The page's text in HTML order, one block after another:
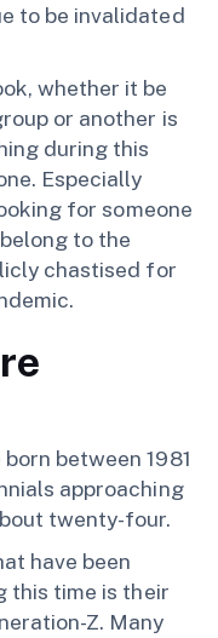
to be invalidated
whether it be
or another is
during this
Especially
for someone
to the
chastised for
between 1981
approaching
twenty-four.
have been
this time is their
Z. Many